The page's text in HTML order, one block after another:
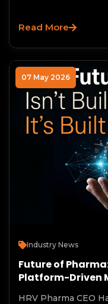
Read More
07 May 2026
Industry News
Future of
Platform-Driven
HRV Pharma CEO